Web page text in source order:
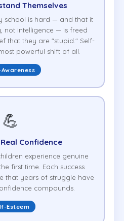
Themselves
school is hard — and that it
not intelligence — is freed
that they are "stupid." Self-
powerful shift of all.
💪
Confidence
experience genuine
first time. Each success
that years of struggle have
compounds.
Esteem